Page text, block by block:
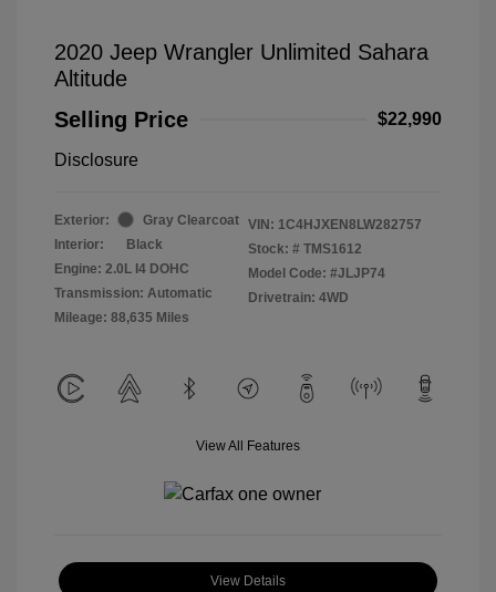
2020 Jeep Wrangler Unlimited Sahara
Altitude
Selling Price
$22,990
Disclosure
Exterior:
Gray Clearcoat
Interior:
Black
Engine: 2.0L I4 DOHC
Transmission: Automatic
Mileage: 88,635 Miles
VIN: 1C4HJXEN8LW282757
Stock: # TMS1612
Model Code: #JLJP74
Drivetrain: 4WD
View All Features
View Details